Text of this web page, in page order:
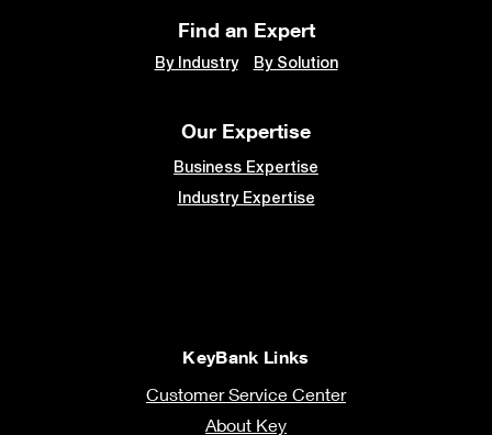
Find an Expert
By Industry By Solution
Our Expertise
Business Expertise
Industry Expertise
KeyBank Links
Customer Service Center
About Key